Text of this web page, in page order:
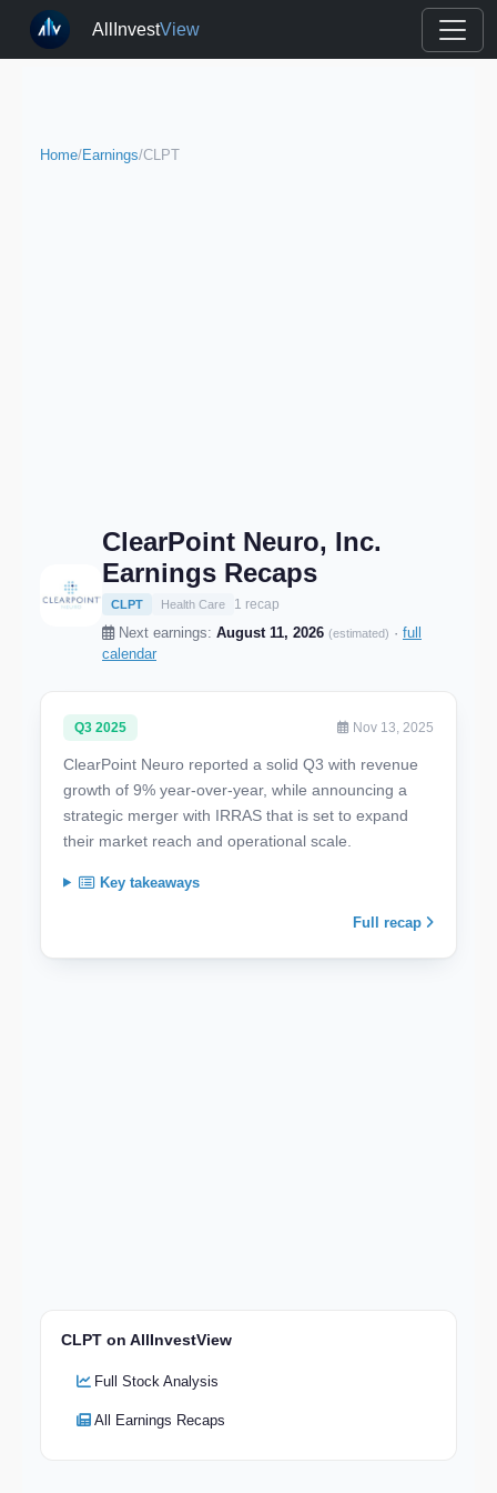
AllInvestView
Home/Earnings/CLPT
ClearPoint Neuro, Inc.
Earnings Recaps
CLPT Health Care 1 recap
Next earnings: August 11, 2026 (estimated) · full
calendar
Q3 2025 Nov 13, 2025
ClearPoint Neuro reported a solid Q3 with revenue
growth of 9% year-over-year, while announcing a
strategic merger with IRRAS that is set to expand
their market reach and operational scale.
Key takeaways
Full recap
CLPT on AllInvestView
Full Stock Analysis
All Earnings Recaps